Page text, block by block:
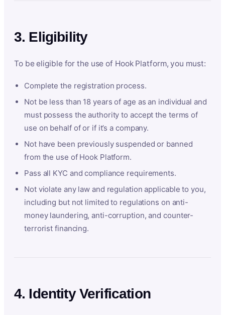
3. Eligibility
To be eligible for the use of Hook Platform, you must:
Complete the registration process.
Not be less than 18 years of age as an individual and
must possess the authority to accept the terms of
use on behalf of or if it’s a company.
Not have been previously suspended or banned
from the use of Hook Platform.
Pass all KYC and compliance requirements.
Not violate any law and regulation applicable to you,
including but not limited to regulations on anti-
money laundering, anti-corruption, and counter-
terrorist financing.
4. Identity Verification